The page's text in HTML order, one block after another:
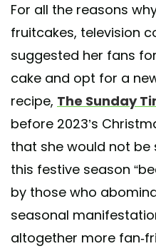
For all the reasons
fruitcakes, television
suggested her fans
cake and opt for a
recipe, The Sunday
before 2023’s
that she would not be
this festive season
by those who
seasonal
altogether more fan-